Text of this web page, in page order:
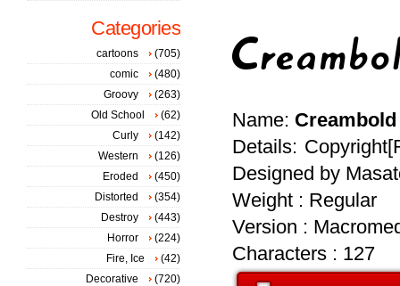
Name: Creambold
Details:
Designed by
Weight : Regular
Version :
Characters : 127
Categories
cartoons
(705)
comic
(480)
Groovy
(263)
Old School
(62)
Curly
(142)
Western
(126)
Eroded
(450)
Distorted
(354)
Destroy
(443)
Horror
(224)
Fire, Ice
(42)
Decorative
(720)